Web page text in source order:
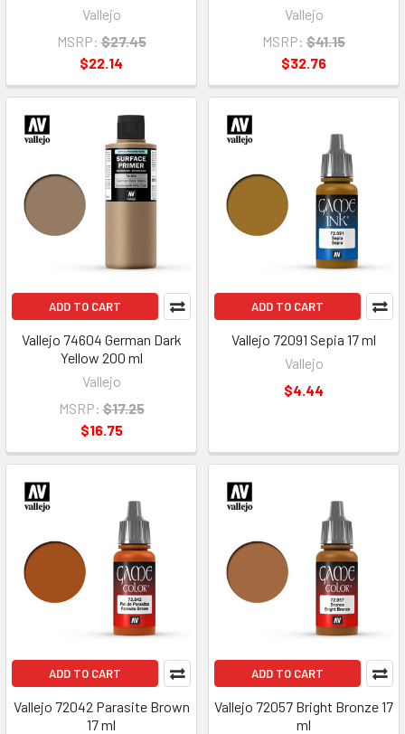
Vallejo
MSRP: $27.45
$22.14
Vallejo
MSRP: $41.15
$32.76
ADD TO CART
Vallejo 74604 German Dark
Yellow 200 ml
Vallejo
MSRP: $17.25
$16.75
ADD TO CART
Vallejo 72091 Sepia 17 ml
Vallejo
$4.44
ADD TO CART
Vallejo 72042 Parasite Brown
17 ml
ADD TO CART
Vallejo 72057 Bright Bronze 17
ml